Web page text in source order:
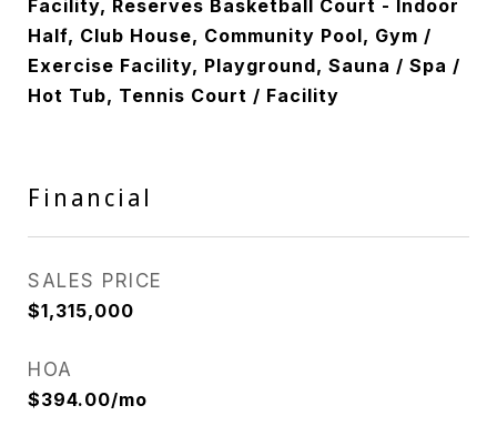
Facility, Reserves Basketball Court - Indoor
Half, Club House, Community Pool, Gym /
Exercise Facility, Playground, Sauna / Spa /
Hot Tub, Tennis Court / Facility
Financial
SALES PRICE
$1,315,000
HOA
$394.00/mo